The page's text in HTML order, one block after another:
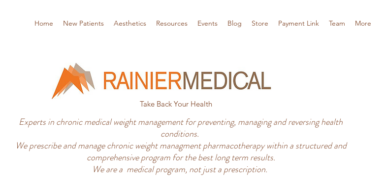
Home New Patients Aesthetics Resources Events Blog Store Payment Link Team More
Take Back Your Health
Experts in chronic medical weight management for preventing, managing and reversing health
conditions.
We prescribe and manage chronic weight managment pharmacotherapy within a structured and
comprehensive program for the best long term results.
We are a medical program, not just a prescription.